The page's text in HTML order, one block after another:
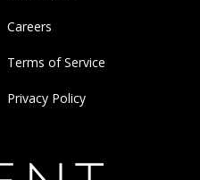
Careers
Terms of Service
Privacy Policy